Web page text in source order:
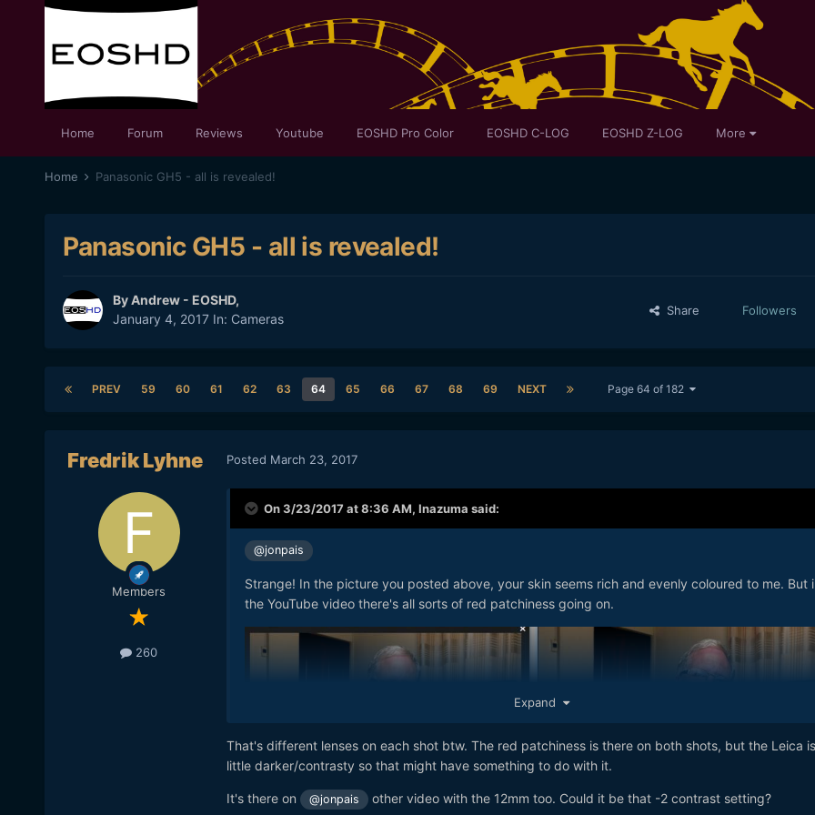
Home Forum Reviews Youtube EOSHD Pro Color EOSHD C-LOG EOSHD Z-LOG More
Home Panasonic GH5 - all is revealed!
Panasonic GH5 - all is revealed!
ByAndrew - EOSHD,
January 4, 2017In: Cameras
Share Followers
PREV 59 60 61 62 63 64 65 66 67 68 69 NEXT Page 64 of 182
Fredrik Lyhne
Members
260
Posted March 23, 2017
On 3/23/2017 at 8:36 AM, Inazuma said:
@jonpais
Strange! In the picture you posted above, your skin seems rich and evenly coloured to me. But
the YouTube video there's all sorts of red patchiness going on.
Expand
That's different lenses on each shot btw. The red patchiness is there on both shots, but the Leica
little darker/contrasty so that might have something to do with it.
It's there on @jonpais other video with the 12mm too. Could it be that -2 contrast setting?